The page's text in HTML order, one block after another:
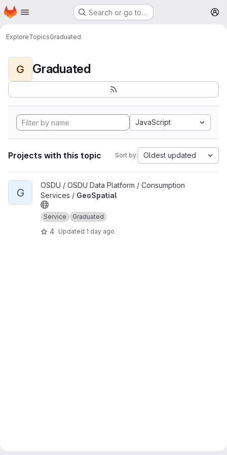
Skip to main content
Homepage Search or go to…
ExploreTopicsGraduated
G Graduated
JavaScript
Projects with this topic Sort by: Oldest updated
View GeoSpatial project
G
OSDU / OSDU Data Platform / Consumption
Services / GeoSpatial
Service Graduated
4 Updated 1 day ago